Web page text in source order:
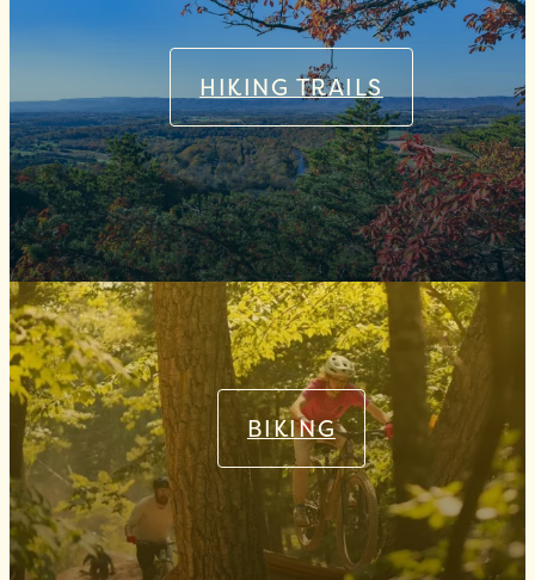
HIKING TRAILS
BIKING